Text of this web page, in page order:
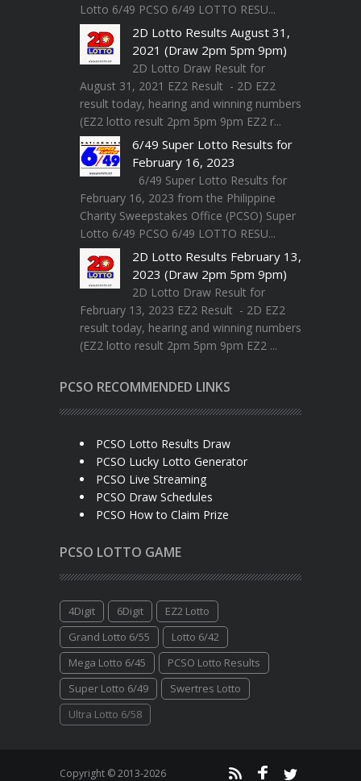
Lotto 6/49 PCSO 6/49 LOTTO RESU...
2D Lotto Results August 31,
2021 (Draw 2pm 5pm 9pm)
2D Lotto Draw Result for
August 31, 2021 EZ2 Result - 2D EZ2
result today, hearing and winning numbers
(EZ2 lotto result 2pm 5pm 9pm EZ2 r...
6/49 Super Lotto Results for
February 16, 2023
6/49 Super Lotto Results for
February 16, 2023 from the Philippine
Charity Sweepstakes Office (PCSO) Super
Lotto 6/49 PCSO 6/49 LOTTO RESU...
2D Lotto Results February 13,
2023 (Draw 2pm 5pm 9pm)
2D Lotto Draw Result for
February 13, 2023 EZ2 Result - 2D EZ2
result today, hearing and winning numbers
(EZ2 lotto result 2pm 5pm 9pm EZ2 ...
PCSO RECOMMENDED LINKS
PCSO Lotto Results Draw
PCSO Lucky Lotto Generator
PCSO Live Streaming
PCSO Draw Schedules
PCSO How to Claim Prize
PCSO LOTTO GAME
4Digit 6Digit
EZ2 Lotto
Grand Lotto 6/55
Lotto 6/42
Mega Lotto 6/45
PCSO Lotto Results
Super Lotto 6/49
Swertres Lotto
Ultra Lotto 6/58
Copyright © 2013-2026